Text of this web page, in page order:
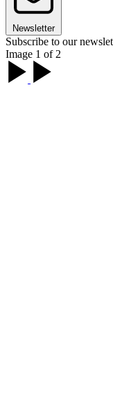
Newsletter
Subscribe to our
Image 1 of 2